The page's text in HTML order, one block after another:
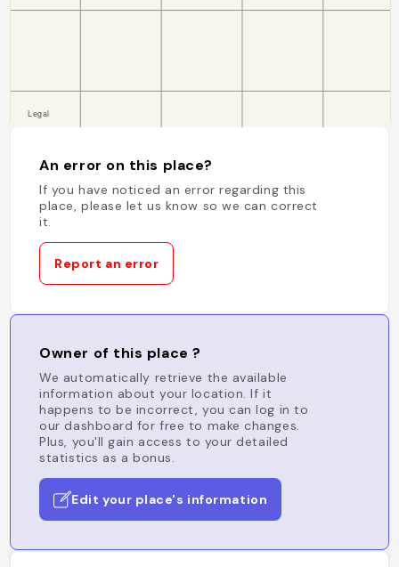
An error on this place?
If you have noticed an error regarding this
place, please let us know so we can correct
it.
Report an error
Owner of this place ?
We automatically retrieve the available
information about your location. If it
happens to be incorrect, you can log in to
our dashboard for free to make changes.
Plus, you'll gain access to your detailed
statistics as a bonus.
Edit your place's information